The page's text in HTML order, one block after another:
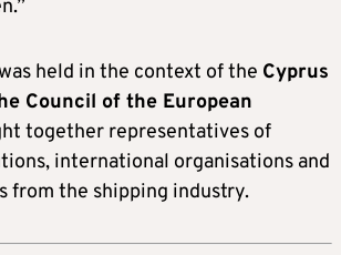
held in the context of the Cyprus
Council of the European
together representatives of
international organisations and
from the shipping industry.